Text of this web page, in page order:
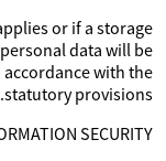
or if a storage
data will be
with the
statutory provisions.
SECURITY